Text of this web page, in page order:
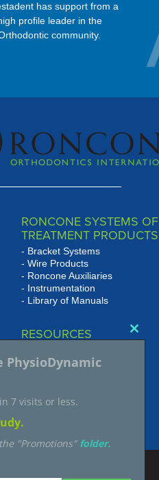
has support from a
profile leader in the
community.
RONCONE SYSTEMS OF
TREATMENT PRODUCTS
Bracket Systems
Wire Products
Roncone Auxiliaries
Instrumentation
Library of Manuals
RESOURCES
JSOP Journal Archive
Close
PhysioDynamic
7 visits or less.
"Promotions" folder.